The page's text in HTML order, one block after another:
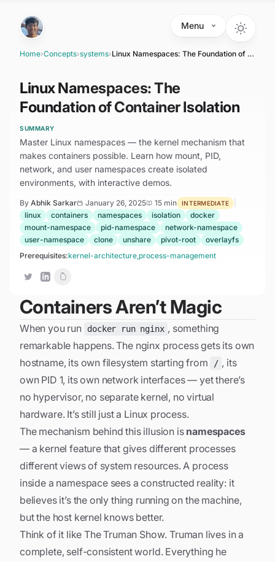
Menu
Home›Concepts›systems› Linux Namespaces: The Foundation of Container Isolation
Linux Namespaces: The
Foundation of Container Isolation
SUMMARY
Master Linux namespaces — the kernel mechanism that
makes containers possible. Learn how mount, PID,
network, and user namespaces create isolated
environments, with interactive demos.
By Abhik Sarkar January 26, 2025 15 min INTERMEDIATE
linux
containers namespaces isolation
docker
mount-namespace
pid-namespace
network-namespace
user-namespace
clone unshare pivot-root
overlayfs
Prerequisites:kernel-architecture,process-management
Containers Aren’t Magic
When you run docker run nginx , something
remarkable happens. The nginx process gets its own
hostname, its own filesystem starting from
/ , its
own PID 1, its own network interfaces — yet there’s
no hypervisor, no separate kernel, no virtual
hardware. It’s still just a Linux process.
The mechanism behind this illusion is namespaces
— a kernel feature that gives different processes
different views of system resources. A process
inside a namespace sees a constructed reality: it
believes it’s the only thing running on the machine,
but the host kernel knows better.
Think of it likeThe Truman Show. Truman lives in a
complete, self-consistent world. Everything he